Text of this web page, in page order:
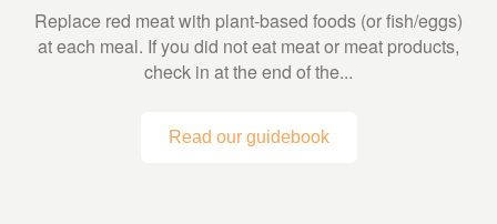
Replace red meat with plant-based foods (or fish/eggs)
at each meal. If you did not eat meat or meat products,
check in at the end of the...
Read our guidebook